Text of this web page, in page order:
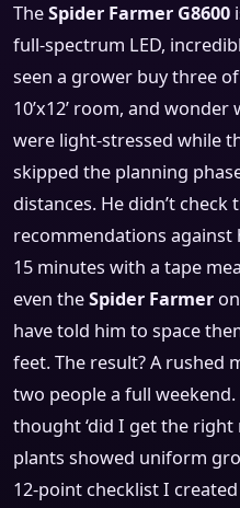
TheSpider Farmer G8600
full-spectrum LED,
seen a grower buy three
10’x12’ room, and
were light-stressed while
skipped the planning
distances. He didn’t
recommendations against
15 minutes with a tape
even theSpider Farmer
have told him to space
feet. The result? A rushed
two people a full weekend.
thought ‘did I get the right
plants showed uniform
12-point checklist I